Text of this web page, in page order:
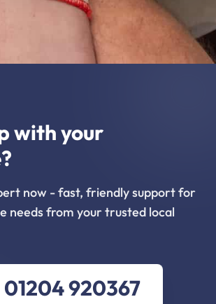
with your
now - fast, friendly support for
needs from your trusted local
01204 920367